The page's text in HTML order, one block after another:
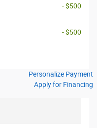
- $500
- $500
Personalize Payment
Apply for Financing